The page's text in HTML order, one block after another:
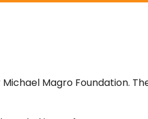
Magro Foundation.